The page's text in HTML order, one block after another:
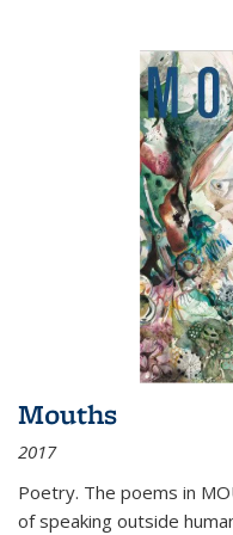
Mouths
2017
Poetry. The poems in
of speaking outside